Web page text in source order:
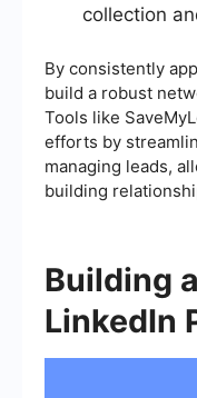
collection
By consistently
build a robust
Tools like
efforts by
managing leads,
building
Building
LinkedIn